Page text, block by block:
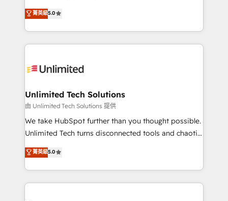
projects • Clients in 30+ industries • Proprietary
technology for integrations • Multilingual team:
experience that powers real results. We specialize in
transforming complex systems into efficient,
scalable solutions that work across your entire
organization. We’re a unique blend of deep HubSpot
operational know-how. We know that no two
solutions. Instead, we dive in to understand your
needs, goals, and challenges to deliver solutions that
fit like a glove. We’re committed to being both
highly effective and fun to work with. We believe in
relationships. Your success is our success, and we’re
all in this together! From startup to enterprise, we’ll
菁英級5.0
Unlimited Tech Solutions
由 Unlimited Tech Solutions 提供
We take HubSpot further than you thought possible.
Unlimited Tech turns disconnected tools and chaotic
processes into a seamless, high-performing revenue
engine. We combine RevOps strategy with deep
technical execution to help teams scale faster—with
cleaner data, smarter automation, and more
菁英級5.0